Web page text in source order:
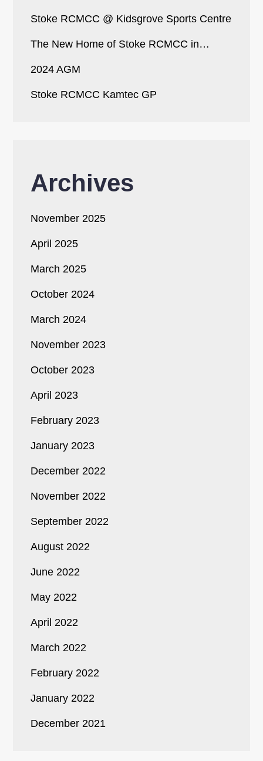
Stoke RCMCC @ Kidsgrove Sports Centre
The New Home of Stoke RCMCC in…
2024 AGM
Stoke RCMCC Kamtec GP
Archives
November 2025
April 2025
March 2025
October 2024
March 2024
November 2023
October 2023
April 2023
February 2023
January 2023
December 2022
November 2022
September 2022
August 2022
June 2022
May 2022
April 2022
March 2022
February 2022
January 2022
December 2021